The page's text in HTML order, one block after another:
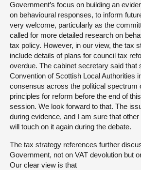
Government’s focus on building an
on behavioural responses, to inform
very welcome, particularly as the
called for more detailed research on
tax policy. However, in our view, the tax
include details of plans for council tax
overdue. The cabinet secretary said that
Convention of Scottish Local Authorities
consensus across the political spectrum
principles for reform before the end of
session. We look forward to that. The
during evidence, and I am sure that
will touch on it again during the debate.
The tax strategy references further
Government, not on VAT devolution but
Our clear view is that